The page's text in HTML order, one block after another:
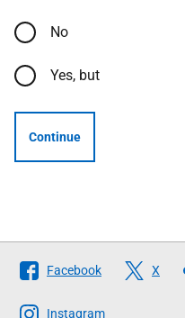
No
Yes, but
Continue
Follow
The
Facebook X
Instagram